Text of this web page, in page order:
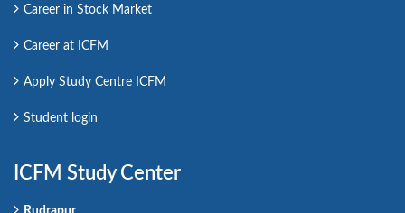
Career in Stock Market
Career at ICFM
Apply Study Centre ICFM
Student login
ICFM Study Center